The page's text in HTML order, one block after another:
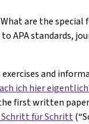
are the
APA standards,
exercises and
ich hier
first written
Schritt für Schritt